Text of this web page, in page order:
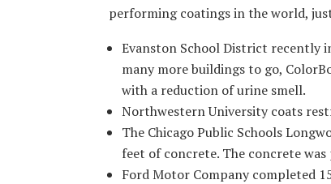
performing coatings in the world,
Evanston School District recently
many more buildings to go,
with a reduction of urine smell.
Northwestern University coats
The Chicago Public Schools
feet of concrete. The concrete
Ford Motor Company completed